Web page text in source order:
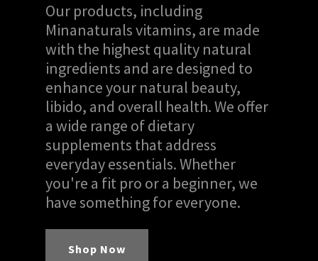
Our products, including
Minanaturals vitamins, are made
with the highest quality natural
ingredients and are designed to
enhance your natural beauty,
libido, and overall health. We offer
a wide range of dietary
supplements that address
everyday essentials. Whether
you're a fit pro or a beginner, we
have something for everyone.
Shop Now